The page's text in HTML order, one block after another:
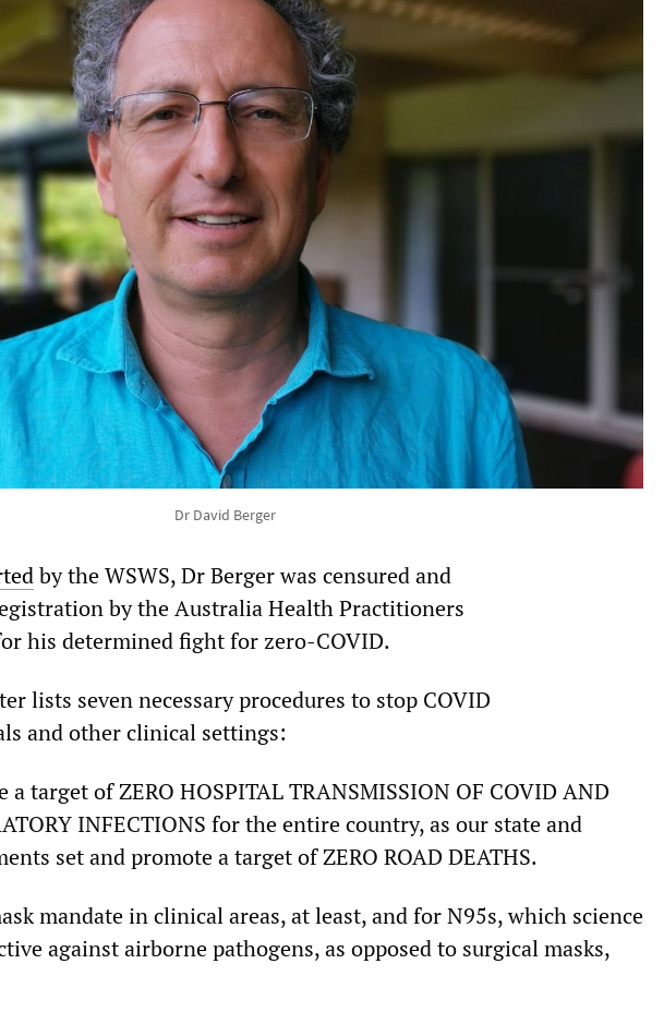
Dr David Berger
by the WSWS, Dr Berger was censured and
by the Australia Health Practitioners
his determined fight for zero-COVID.
lists seven necessary procedures to stop COVID
and other clinical settings:
a target of ZERO HOSPITAL TRANSMISSION OF COVID AND
INFECTIONS for the entire country, as our state and
set and promote a target of ZERO ROAD DEATHS.
mandate in clinical areas, at least, and for N95s, which science
against airborne pathogens, as opposed to surgical masks,